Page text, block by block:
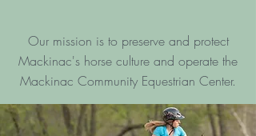
Our mission is to preserve and protect
Mackinac's horse culture and operate the
Mackinac Community Equestrian Center.